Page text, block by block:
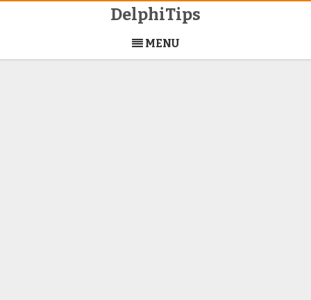
DelphiTips
to
content
MENU